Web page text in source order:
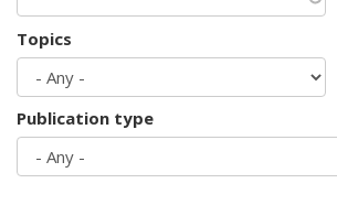
Topics
Publication type